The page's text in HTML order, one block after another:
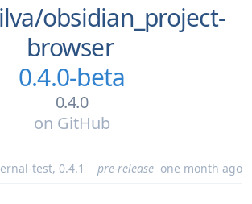
obsidian_project-
browser
0.4.0-beta
0.4.0
on GitHub
test, 0.4.1 pre-release one month ago